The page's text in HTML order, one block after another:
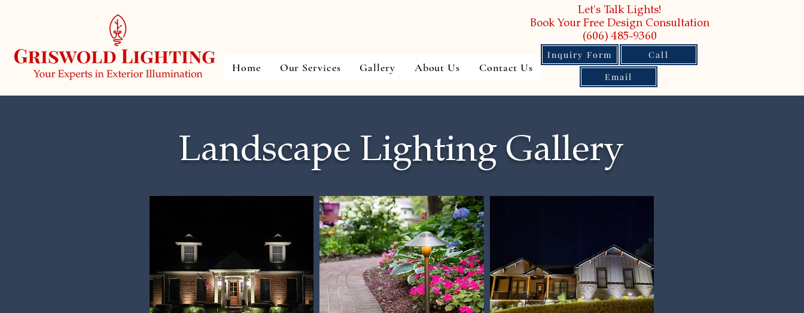
Home Our Services Gallery About Us Contact Us
Let's Talk Lights!
Book Your Free Design Consultation
(606) 485-9360
Inquiry Form
Call
Email
Landscape Lighting Gallery